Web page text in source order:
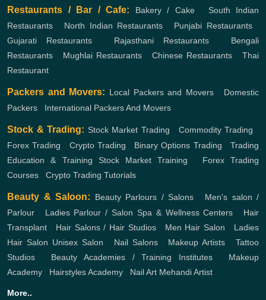
Restaurants / Bar / Cafe: Bakery / Cake, South Indian
Restaurants
North Indian Restaurants Punjabi Restaurants,
Gujarati Restaurants
Rajasthani Restaurants
Bengali
Restaurants
Mughlai Restaurants Chinese Restaurants
Thai
Restaurant
Packers and Movers: Local Packers and Movers, Domestic
Packers
International Packers And Movers
Stock & Trading: Stock Market Trading Commodity Trading
Forex Trading
Crypto Trading Binary Options Trading ,Trading
Education & Training
Stock Market Training
Forex Trading
Courses
Crypto Trading Tutorials
Beauty & Saloon: Beauty Parlours / Salons
Men's salon /
Parlour
Ladies Parlour / Salon Spa & Wellness Centers
Hair
Transplant
Hair Salons / Hair Studios, Men Hair Salon
Ladies
Hair Salon Unisex Salon Nail Salons, Makeup Artists ,Tattoo
Studios
Beauty Academies / Training Institutes, Makeup
Academy
Hairstyles Academy Nail Art Mehandi Artist
More..